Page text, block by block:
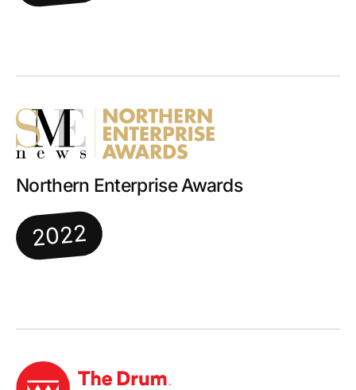
Northern Enterprise Awards
2022